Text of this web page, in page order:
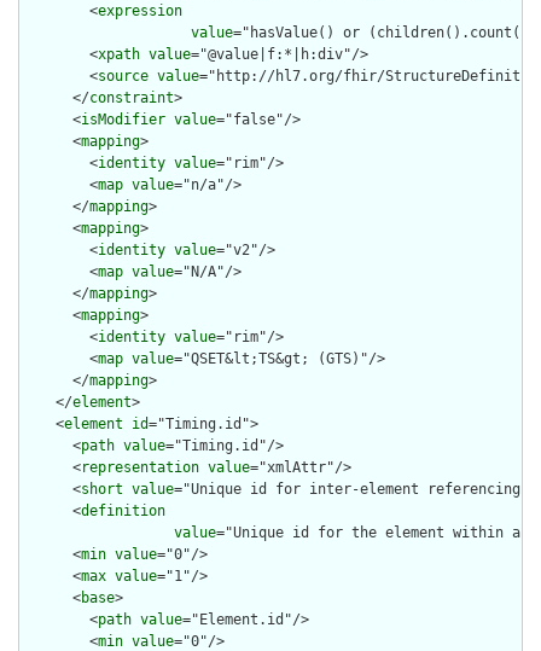
        <
expression
value="hasValue() or
        <
xpath value="@value|f:*|h:div"/>
        <
source value="http://hl7.org/fhir/
      </
constraint>
      <
isModifier value="false"/>
      <
mapping>
        <
identity value="rim"/>
        <
map value="n/a"/>
      </
mapping>
      <
mapping>
        <
identity value="v2"/>
        <
map value="N/A"/>
      </
mapping>
      <
mapping>
        <
identity value="rim"/>
        <
map value="QSET&lt;TS&gt; (GTS)"/>
      </
mapping>
    </
element>
    <
element id="Timing.id">
      <
path value="Timing.id"/>
      <
representation value="xmlAttr"/>
      <
short value="Unique id for inter-element referencing"/
      <
definition
value="Unique id for the element within a
      <
min value="0"/>
      <
max value="1"/>
      <
base>
        <
path value="Element.id"/>
        <
min value="0"/>